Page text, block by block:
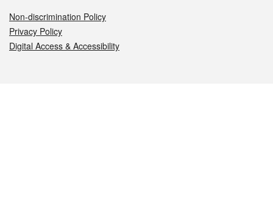
Non-discrimination Policy
Privacy Policy
Digital Access & Accessibility